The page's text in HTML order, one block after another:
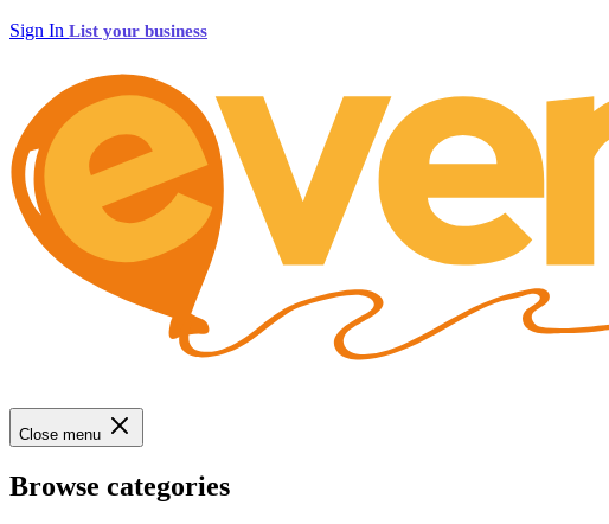
Sign In List your business
Close menu
Browse categories